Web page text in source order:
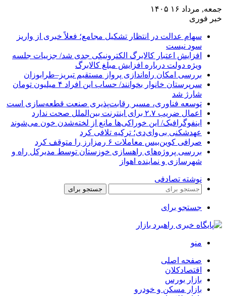
تشکیل مجامع؛ فعلاً خبری از واریز
الکترونیکی جدی شد/ جزییات جلسه
مبلغ کالابرگ
پرواز مستقیم تبریز–طرابوزان
سرپرستان خانوار بخوانند/ حساب این افراد ۴ میلیون تومان
رقابت‌پذیری صنعت قطعه‌سازی است
خوراکی‌ها مانع از لخته‌شدن خون می‌شوند
ترکیه تلافی کرد
را متوقف کرد
راهسازی خوزستان توسط مدیرکل راه و
اهواز
جستجو برای